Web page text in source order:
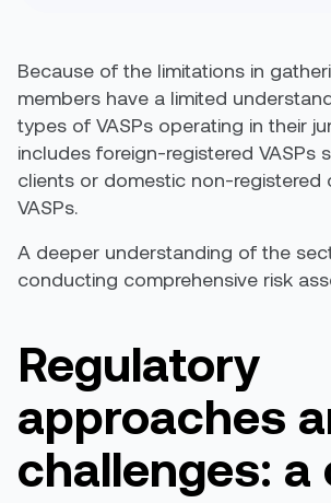
Because of the limitations in
members have a limited
types of VASPs operating in their
includes foreign-registered VASPs
clients or domestic non-registered
VASPs.
A deeper understanding of the
conducting comprehensive risk
Regulatory
approaches
challenges: a